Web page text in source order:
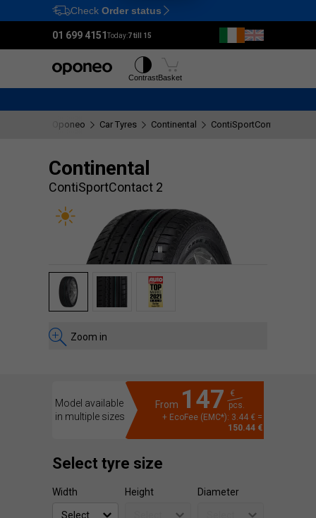
Ctrl M
Check Order status
01 699 4151Today:7 till 15
ContrastBasket
Oponeo Car Tyres Continental ContiSportContact 2
Continental
ContiSportContact 2
Zoom in
Model available
in multiple sizes
From 147
€
pcs.
+ EcoFee (EMC*): 3.44 € =
150.44 €
Select tyre size
Width Height Diameter